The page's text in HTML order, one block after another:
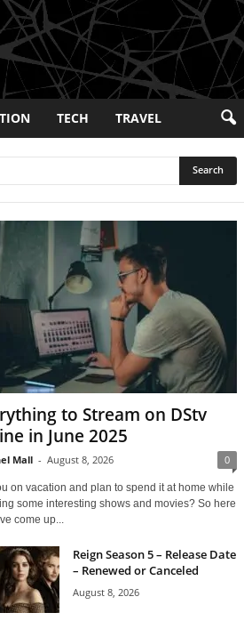
TECH TRAVEL
to Stream on DStv
in June 2025
Mall - August 8, 2026 0
on vacation and plan to spend it at home while
some interesting shows and movies? So here
come up...
Reign Season 5 – Release Date
– Renewed or Canceled
August 8, 2026